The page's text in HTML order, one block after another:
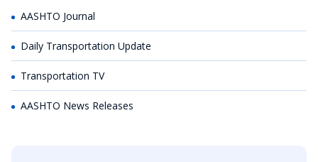
AASHTO Journal
Daily Transportation Update
Transportation TV
AASHTO News Releases